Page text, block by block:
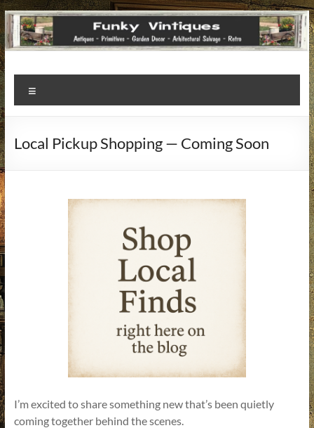
Funky
Vintiques
Treasures
Local Pickup Shopping — Coming Soon
I’m excited to share something new that’s been quietly
coming together behind the scenes.